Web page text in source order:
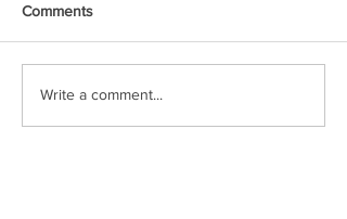
Comments
Write a comment...